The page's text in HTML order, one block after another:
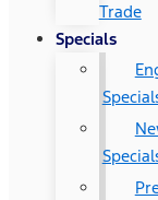
Trade
Specials